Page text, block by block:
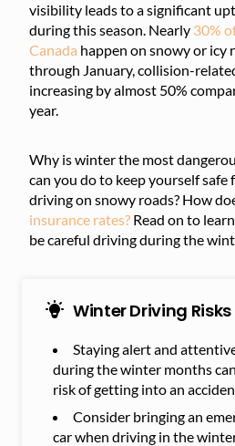
visibility leads to a significant
during this season. Nearly 30%
Canada happen on snowy or icy
through January, collision-
increasing by almost 50%
year.
Why is winter the most
can you do to keep yourself safe
driving on snowy roads? How
insurance rates? Read on to
be careful driving during the
Winter Driving
Staying alert and
during the winter months
risk of getting into an
Consider bringing an
car when driving in the